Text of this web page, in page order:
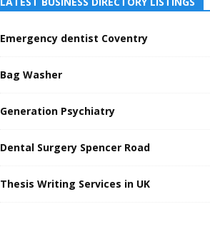
Emergency dentist Coventry
Bag Washer
Generation Psychiatry
Dental Surgery Spencer Road
Thesis Writing Services in UK